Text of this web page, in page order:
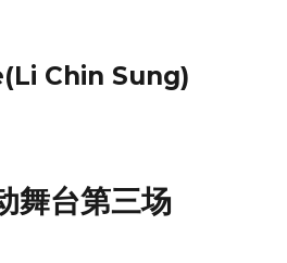
Chin Sung)
舞台第三场